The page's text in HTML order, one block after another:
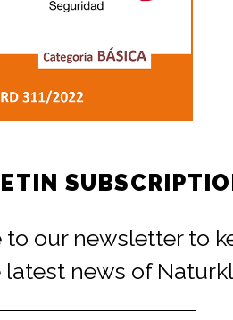
to our newsletter to
news of